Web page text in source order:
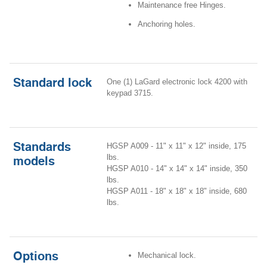
Maintenance free Hinges.
Anchoring holes.
Standard lock
One (1) LaGard electronic lock 4200 with
keypad 3715.
Standards
models
HGSP A009 - 11" x 11" x 12" inside, 175
lbs.
HGSP A010 - 14" x 14" x 14" inside, 350
lbs.
HGSP A011 - 18" x 18" x 18" inside, 680
lbs.
Options Mechanical lock.